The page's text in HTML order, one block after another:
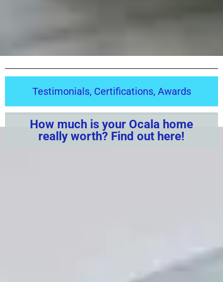
Testimonials, Certifications, Awards
How much is your Ocala home
really worth? Find out here!